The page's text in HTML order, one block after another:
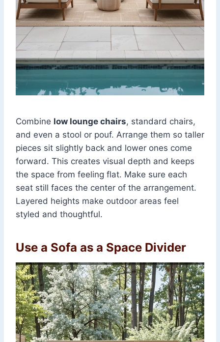
Combine low lounge chairs, standard chairs,
and even a stool or pouf. Arrange them so taller
pieces sit slightly back and lower ones come
forward. This creates visual depth and keeps
the space from feeling flat. Make sure each
seat still faces the center of the arrangement.
Layered heights make outdoor areas feel
styled and thoughtful.
Use a Sofa as a Space Divider